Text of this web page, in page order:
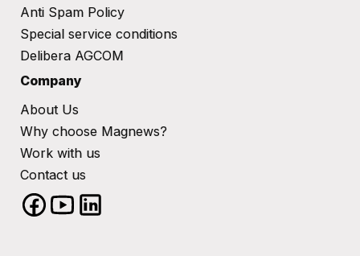
Anti Spam Policy
Special service conditions​
Delibera AGCOM
Company
About Us
Why choose Magnews?
Work with us
Contact us